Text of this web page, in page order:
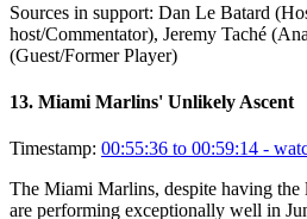
Sources in support: Dan Le Batard
host/Commentator), Jeremy Taché
(Guest/Former Player)
13. Miami Marlins' Unlikely Ascent
Timestamp: 00:55:36 to 00:59:14 -
The Miami Marlins, despite having the
are performing exceptionally well in